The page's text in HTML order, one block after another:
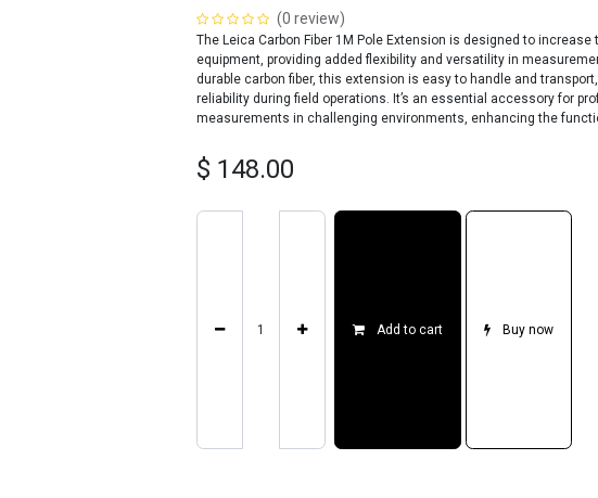
(0 review)
The Leica Carbon Fiber 1M Pole Extension is designed to
equipment, providing added flexibility and versatility in
durable carbon fiber, this extension is easy to handle and
reliability during field operations. It’s an essential accessory for
measurements in challenging environments, enhancing the
$ 148.00
Add to cart Buy now